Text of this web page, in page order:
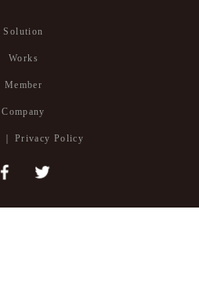
Solution
Works
Member
Company
Privacy Policy